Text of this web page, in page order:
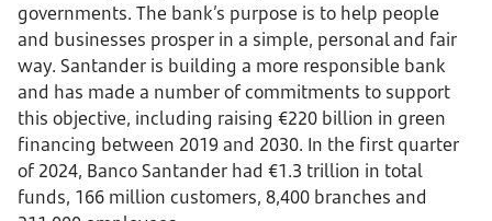
governments. The bank’s purpose is to help people
and businesses prosper in a simple, personal and fair
way. Santander is building a more responsible bank
and has made a number of commitments to support
this objective, including raising €220 billion in green
financing between 2019 and 2030. In the first quarter
of 2024, Banco Santander had €1.3 trillion in total
funds, 166 million customers, 8,400 branches and